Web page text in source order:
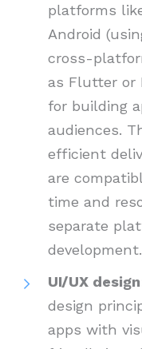
platforms
Android
cross-
as Flutter or
for building
audiences.
efficient
are
time and
separate
development.
UI/UX design
design
apps with